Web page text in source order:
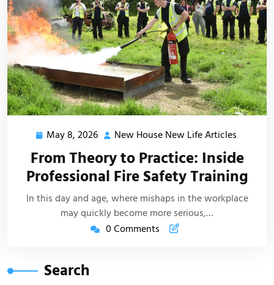
May 8, 2026 May
2026
New House New Life Articles
New
Life
Articles
From Theory to Practice: Inside
Professional Fire Safety Training
In this day and age, where mishaps in the workplace
may quickly become more serious,…
0 Comments
Search